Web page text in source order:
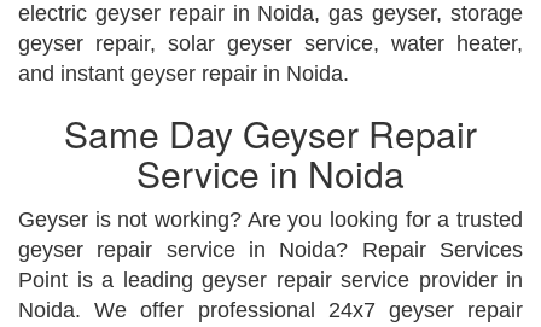
electric geyser repair in Noida, gas geyser, storage
geyser repair, solar geyser service, water heater,
and instant geyser repair in Noida.
Same Day Geyser Repair
Service in Noida
Geyser is not working? Are you looking for a trusted
geyser repair service in Noida? Repair Services
Point is a leading geyser repair service provider in
Noida. We offer professional 24x7 geyser repair